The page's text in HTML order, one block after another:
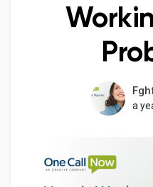
Discover Groups
Liked Pages
a